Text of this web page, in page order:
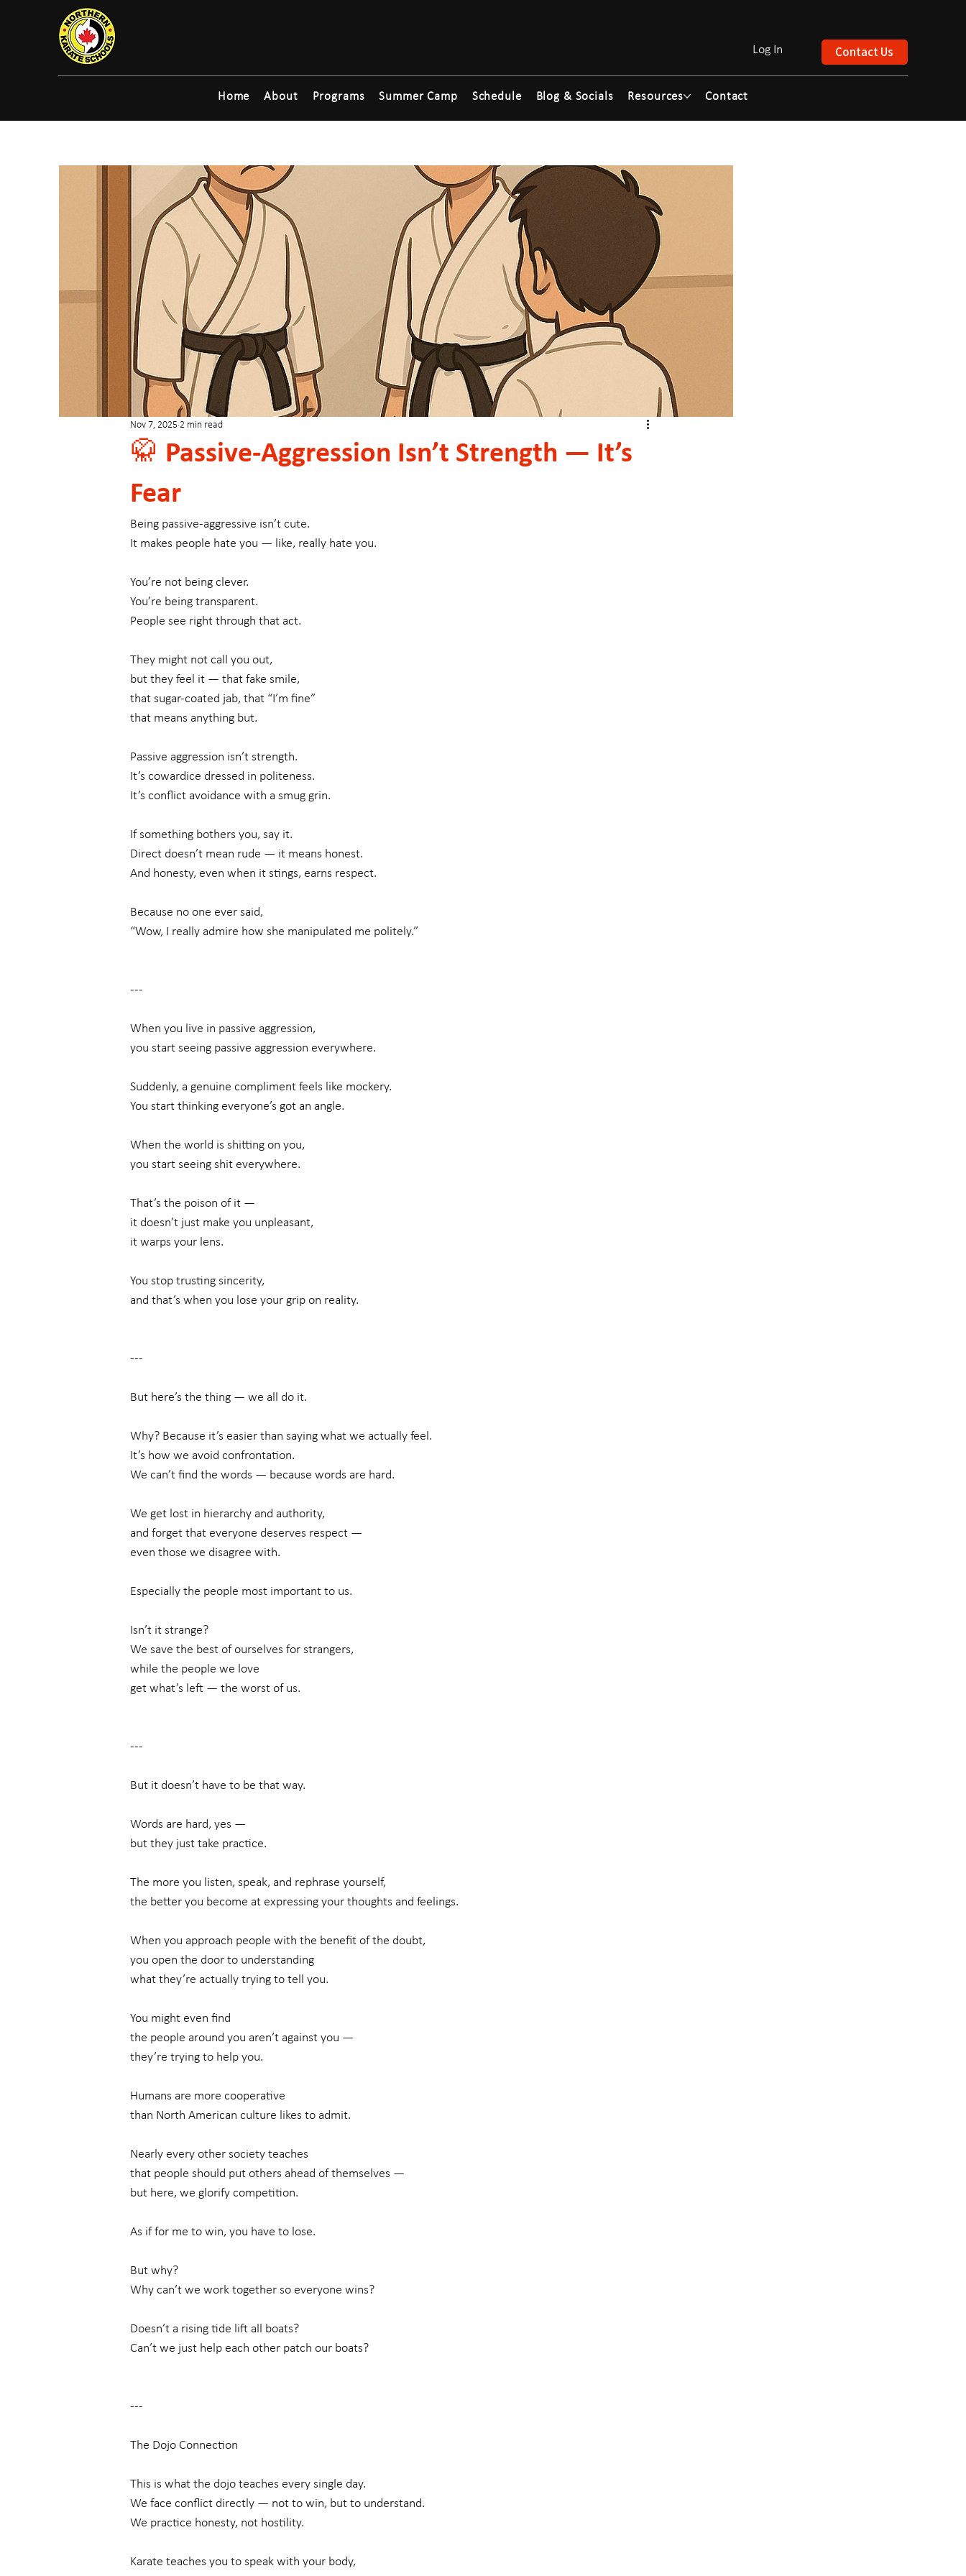
Home About Programs Summer Camp Schedule Blog & Socials Resources Contact
Log In Contact Us
🥋 Passive-Aggression Isn’t Strength — It’s
Fear
Nov 7, 2025 2 min read
Being passive-aggressive isn’t cute.
It makes people hate you — like, really hate you.
You’re not being clever.
You’re being transparent.
People see right through that act.
They might not call you out,
but they feel it — that fake smile,
that sugar-coated jab, that “I’m fine”
that means anything but.
Passive aggression isn’t strength.
It’s cowardice dressed in politeness.
It’s conflict avoidance with a smug grin.
If something bothers you, say it.
Direct doesn’t mean rude — it means honest.
And honesty, even when it stings, earns respect.
Because no one ever said,
“Wow, I really admire how she manipulated me politely.”
---
When you live in passive aggression,
you start seeing passive aggression everywhere.
Suddenly, a genuine compliment feels like mockery.
You start thinking everyone’s got an angle.
When the world is shitting on you,
you start seeing shit everywhere.
That’s the poison of it —
it doesn’t just make you unpleasant,
it warps your lens.
You stop trusting sincerity,
and that’s when you lose your grip on reality.
---
But here’s the thing — we all do it.
Why? Because it’s easier than saying what we actually feel.
It’s how we avoid confrontation.
We can’t find the words — because words are hard.
We get lost in hierarchy and authority,
and forget that everyone deserves respect —
even those we disagree with.
Especially the people most important to us.
Isn’t it strange?
We save the best of ourselves for strangers,
while the people we love
get what’s left — the worst of us.
---
But it doesn’t have to be that way.
Words are hard, yes —
but they just take practice.
The more you listen, speak, and rephrase yourself,
the better you become at expressing your thoughts and feelings.
When you approach people with the benefit of the doubt,
you open the door to understanding
what they’re actually trying to tell you.
You might even find
the people around you aren’t against you —
they’re trying to help you.
Humans are more cooperative
than North American culture likes to admit.
Nearly every other society teaches
that people should put others ahead of themselves —
but here, we glorify competition.
As if for me to win, you have to lose.
But why?
Why can’t we work together so everyone wins?
Doesn’t a rising tide lift all boats?
Can’t we just help each other patch our boats?
---
The Dojo Connection
This is what the dojo teaches every single day.
We face conflict directly — not to win, but to understand.
We practice honesty, not hostility.
Karate teaches you to speak with your body,